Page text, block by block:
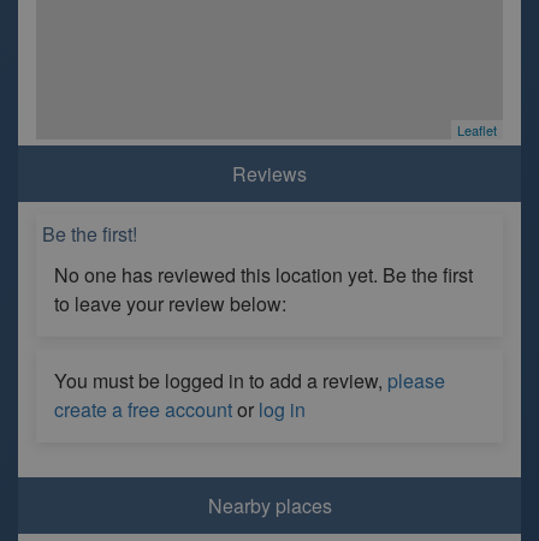
Leaflet
Reviews
Be the first!
No one has reviewed this location yet. Be the first
to leave your review below:
You must be logged in to add a review, please
create a free accountor log in
Nearby places